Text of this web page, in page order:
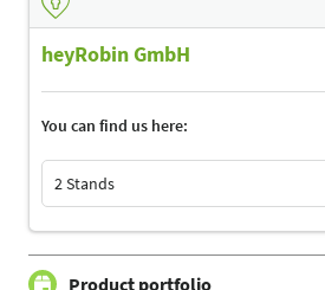
heyRobin GmbH
You can find us here:
2 Stands
Product portfolio